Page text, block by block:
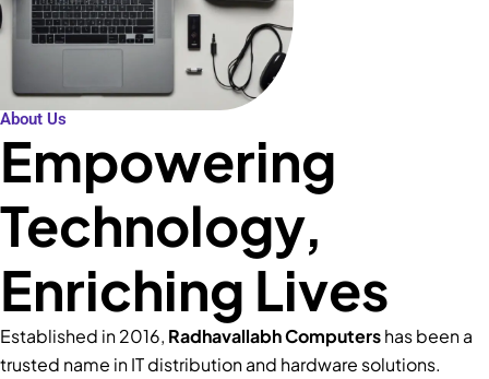
About Us
Empowering
Technology,
Enriching Lives
Established in 2016, Radhavallabh Computershas been a
trusted name in IT distribution and hardware solutions.